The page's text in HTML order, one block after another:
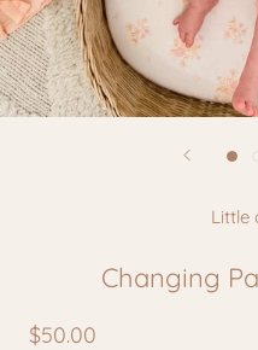
Little
Changing
$50.00